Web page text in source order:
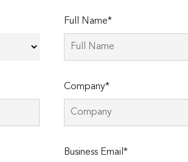
Full Name*
Company*
Business Email*